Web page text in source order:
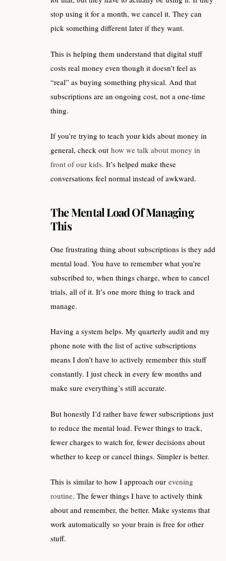
stop using it for a month, we cancel it. They can
pick something different later if they want.
This is helping them understand that digital stuff
costs real money even though it doesn’t feel as
“real” as buying something physical. And that
subscriptions are an ongoing cost, not a one-time
thing.
If you’re trying to teach your kids about money in
general, check out how we talk about money in
front of our kids. It’s helped make these
conversations feel normal instead of awkward.
The Mental Load Of Managing
This
One frustrating thing about subscriptions is they add
mental load. You have to remember what you’re
subscribed to, when things charge, when to cancel
trials, all of it. It’s one more thing to track and
manage.
Having a system helps. My quarterly audit and my
phone note with the list of active subscriptions
means I don’t have to actively remember this stuff
constantly. I just check in every few months and
make sure everything’s still accurate.
But honestly I’d rather have fewer subscriptions just
to reduce the mental load. Fewer things to track,
fewer charges to watch for, fewer decisions about
whether to keep or cancel things. Simpler is better.
This is similar to how I approach our evening
routine. The fewer things I have to actively think
about and remember, the better. Make systems that
work automatically so your brain is free for other
stuff.